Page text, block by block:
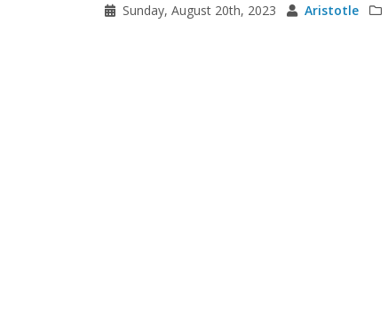
Sunday, August 20th, 2023 Aristotle